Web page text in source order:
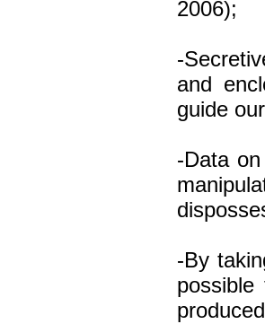
2006);
-
and
guide
-Data
-By